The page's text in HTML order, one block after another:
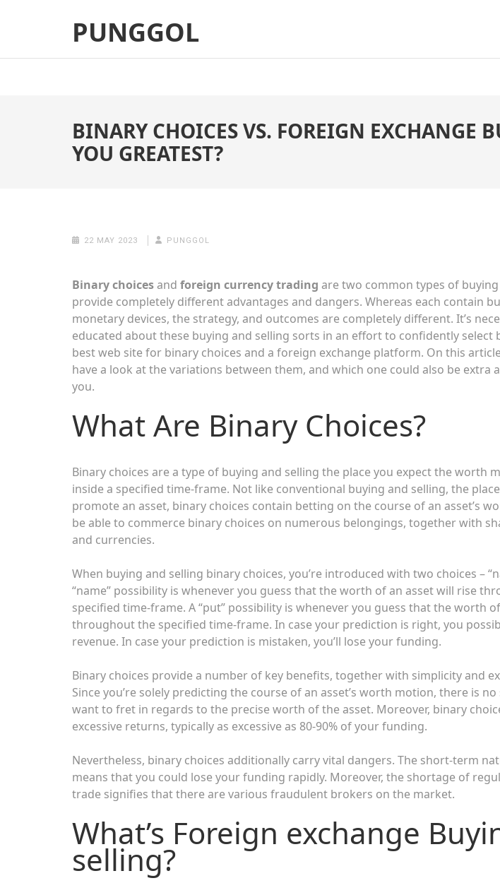
(Press
PUNGGOL
BINARY CHOICES VS. FOREIGN EXCHANGE
YOU GREATEST?
22 MAY 2023 PUNGGOL
Binary choicesand foreign currency trading are two common types of
provide completely different advantages and dangers. Whereas each contain
monetary devices, the strategy, and outcomes are completely different. It’s
educated about these buying and selling sorts in an effort to confidently select
best web site for binary choices and a foreign exchange platform. On this
have a look at the variations between them, and which one could also be extra
you.
What Are Binary Choices?
Binary choices are a type of buying and selling the place you expect the worth
inside a specified time-frame. Not like conventional buying and selling, the
promote an asset, binary choices contain betting on the course of an asset’s
be able to commerce binary choices on numerous belongings, together with
and currencies.
When buying and selling binary choices, you’re introduced with two choices –
“name” possibility is whenever you guess that the worth of an asset will rise
specified time-frame. A “put” possibility is whenever you guess that the worth
throughout the specified time-frame. In case your prediction is right, you
revenue. In case your prediction is mistaken, you’ll lose your funding.
Binary choices provide a number of key benefits, together with simplicity and
Since you’re solely predicting the course of an asset’s worth motion, there is
want to fret in regards to the precise worth of the asset. Moreover, binary
excessive returns, typically as excessive as 80-90% of your funding.
Nevertheless, binary choices additionally carry vital dangers. The short-term
means that you could lose your funding rapidly. Moreover, the shortage of
trade signifies that there are various fraudulent brokers on the market.
What’s Foreign exchange
selling?